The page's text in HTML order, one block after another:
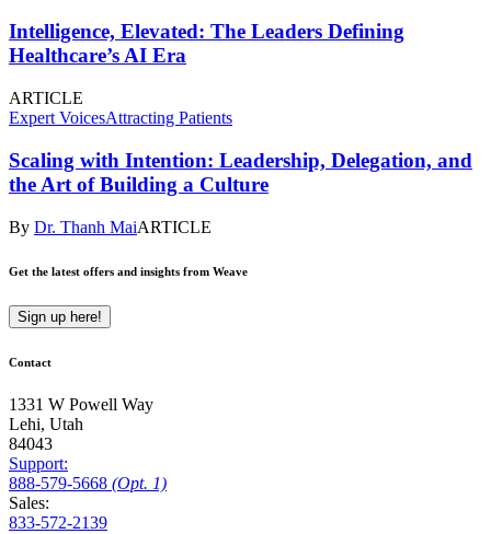
Intelligence, Elevated: The Leaders Defining
Healthcare’s AI Era
ARTICLE
Expert VoicesAttracting Patients
Scaling with Intention: Leadership, Delegation, and
the Art of Building a Culture
By Dr. Thanh MaiARTICLE
Get the latest offers and insights from Weave
Sign up here!
Contact
1331 W Powell Way
Lehi, Utah
84043
Support:
888-579-5668 (Opt. 1)
Sales:
833-572-2139